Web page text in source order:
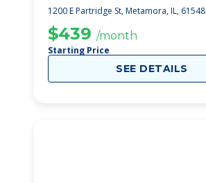
1200 E Partridge St, Metamora, IL, 61548
$439 /month
Starting Price
SEE DETAILS